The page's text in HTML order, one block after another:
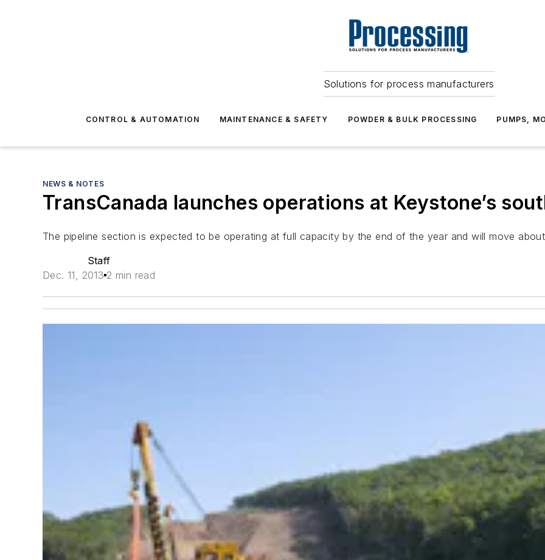
Solutions for process manufacturers
CONTROL & AUTOMATION MAINTENANCE & SAFETY POWDER & BULK PROCESSING PUMPS,
NEWS & NOTES
TransCanada launches operations at Keystone’s
The pipeline section is expected to be operating at full capacity by the end of the year and will move
Staff
Dec. 11, 2013 2 min read